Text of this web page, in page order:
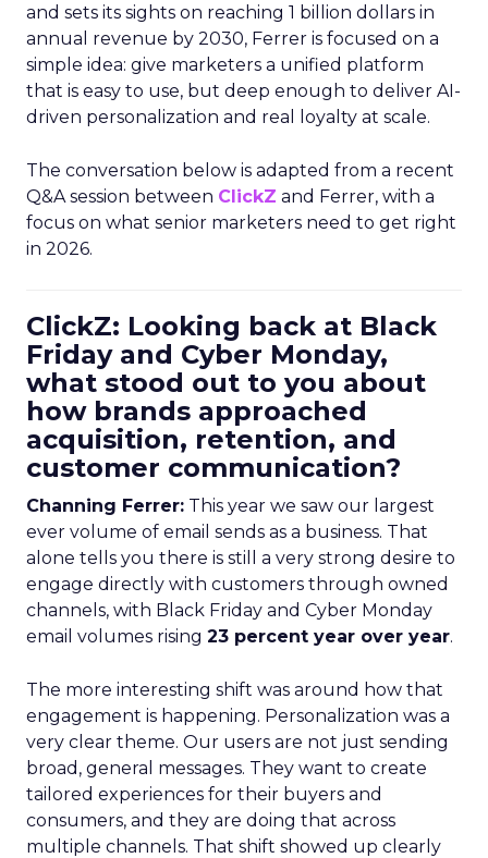
and sets its sights on reaching 1 billion dollars in
annual revenue by 2030, Ferrer is focused on a
simple idea: give marketers a unified platform
that is easy to use, but deep enough to deliver AI-
driven personalization and real loyalty at scale.
The conversation below is adapted from a recent
Q&A session between ClickZ and Ferrer, with a
focus on what senior marketers need to get right
in 2026.
ClickZ: Looking back at Black
Friday and Cyber Monday,
what stood out to you about
how brands approached
acquisition, retention, and
customer communication?
Channing Ferrer: This year we saw our largest
ever volume of email sends as a business. That
alone tells you there is still a very strong desire to
engage directly with customers through owned
channels, with Black Friday and Cyber Monday
email volumes rising 23 percent year over year.
The more interesting shift was around how that
engagement is happening. Personalization was a
very clear theme. Our users are not just sending
broad, general messages. They want to create
tailored experiences for their buyers and
consumers, and they are doing that across
multiple channels. That shift showed up clearly